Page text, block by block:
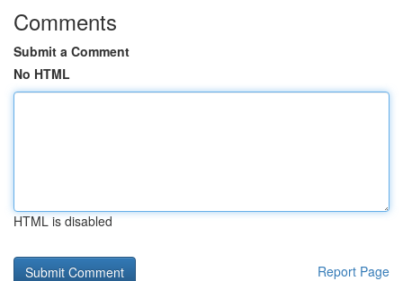
Comments
Submit a Comment
No HTML
HTML is disabled
Report Page